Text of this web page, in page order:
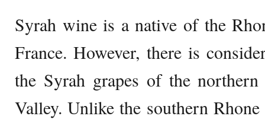
Syrah wine is a native of the
France. However, there is
the Syrah grapes of the
Valley. Unlike the southern